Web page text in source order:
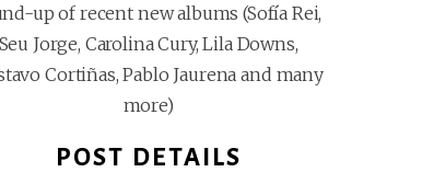
up of recent new albums (Sofía Rei,
Seu Jorge, Carolina Cury, Lila Downs,
Cortiñas, Pablo Jaurena and many
more)
POST DETAILS